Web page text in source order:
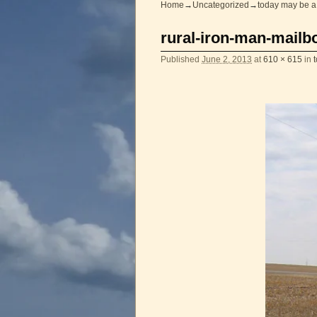
Home → Uncategorized →today may be
Image navigation
rural-iron-man-
Published June 2, 2013 at 610 × 615 in